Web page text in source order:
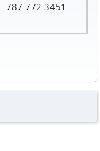
787.772.3451